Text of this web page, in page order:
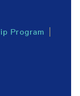
Program